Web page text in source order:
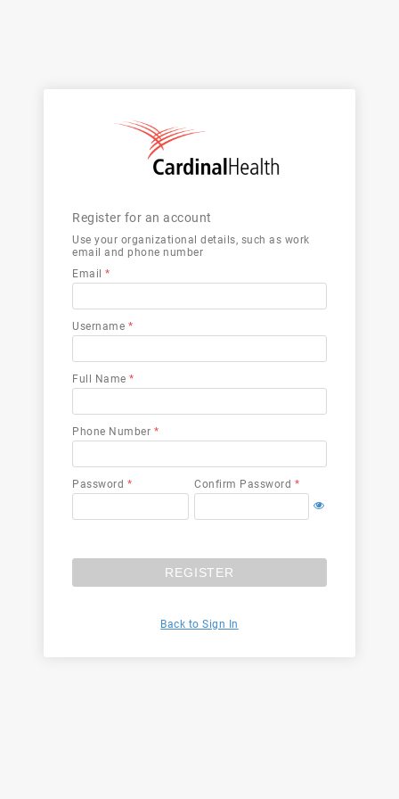
Register for an account
Use your organizational details, such as work
email and phone number
Email *
Username *
Full Name *
Phone Number *
Password * Confirm Password *
REGISTER
Back to Sign In